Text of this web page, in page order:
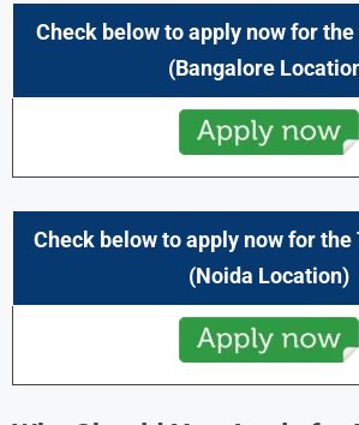
Check below to apply now for
(Bangalore
Check below to apply now for the
(Noida Location)